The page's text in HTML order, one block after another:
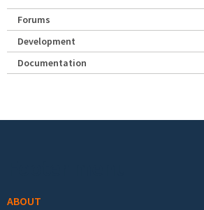
Forums
Development
Documentation
ABOUT